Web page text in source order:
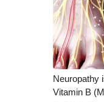
Neuropathy
Vitamin B